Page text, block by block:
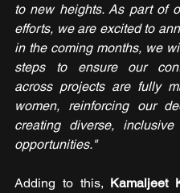
to new heights. As part of
efforts, we are excited to
in the coming months, we
steps to ensure our
across projects are fully
women, reinforcing our
creating diverse, inclusive
opportunities."
Adding to this, Kamaljeet